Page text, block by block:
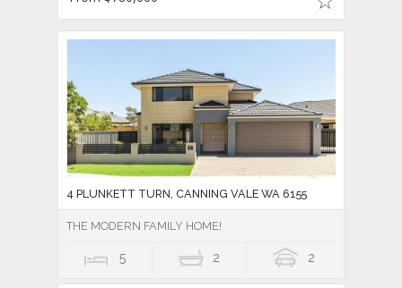
4 PLUNKETT TURN, CANNING VALE WA 6155
THE MODERN FAMILY HOME!
5 2 2